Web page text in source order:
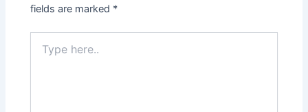
fields are marked *
here..